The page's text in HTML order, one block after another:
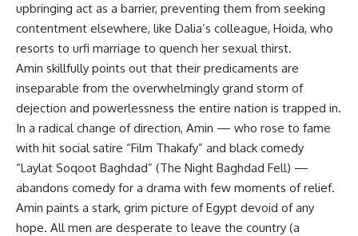
upbringing act as a barrier, preventing them from seeking
contentment elsewhere, like Dalia’s colleague, Hoida, who
resorts to urfi marriage to quench her sexual thirst.
Amin skillfully points out that their predicaments are
inseparable from the overwhelmingly grand storm of
dejection and powerlessness the entire nation is trapped in.
In a radical change of direction, Amin — who rose to fame
with hit social satire “Film Thakafy” and black comedy
“Laylat Soqoot Baghdad” (The Night Baghdad Fell) —
abandons comedy for a drama with few moments of relief.
Amin paints a stark, grim picture of Egypt devoid of any
hope. All men are desperate to leave the country (a